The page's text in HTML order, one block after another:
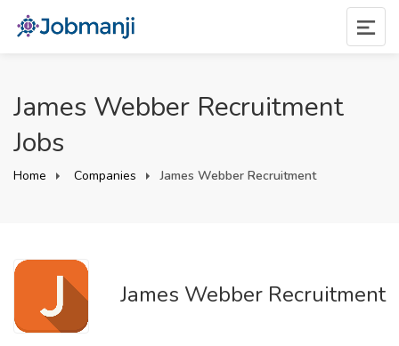
James Webber Recruitment
Jobs
Home Companies James Webber Recruitment
James Webber Recruitment